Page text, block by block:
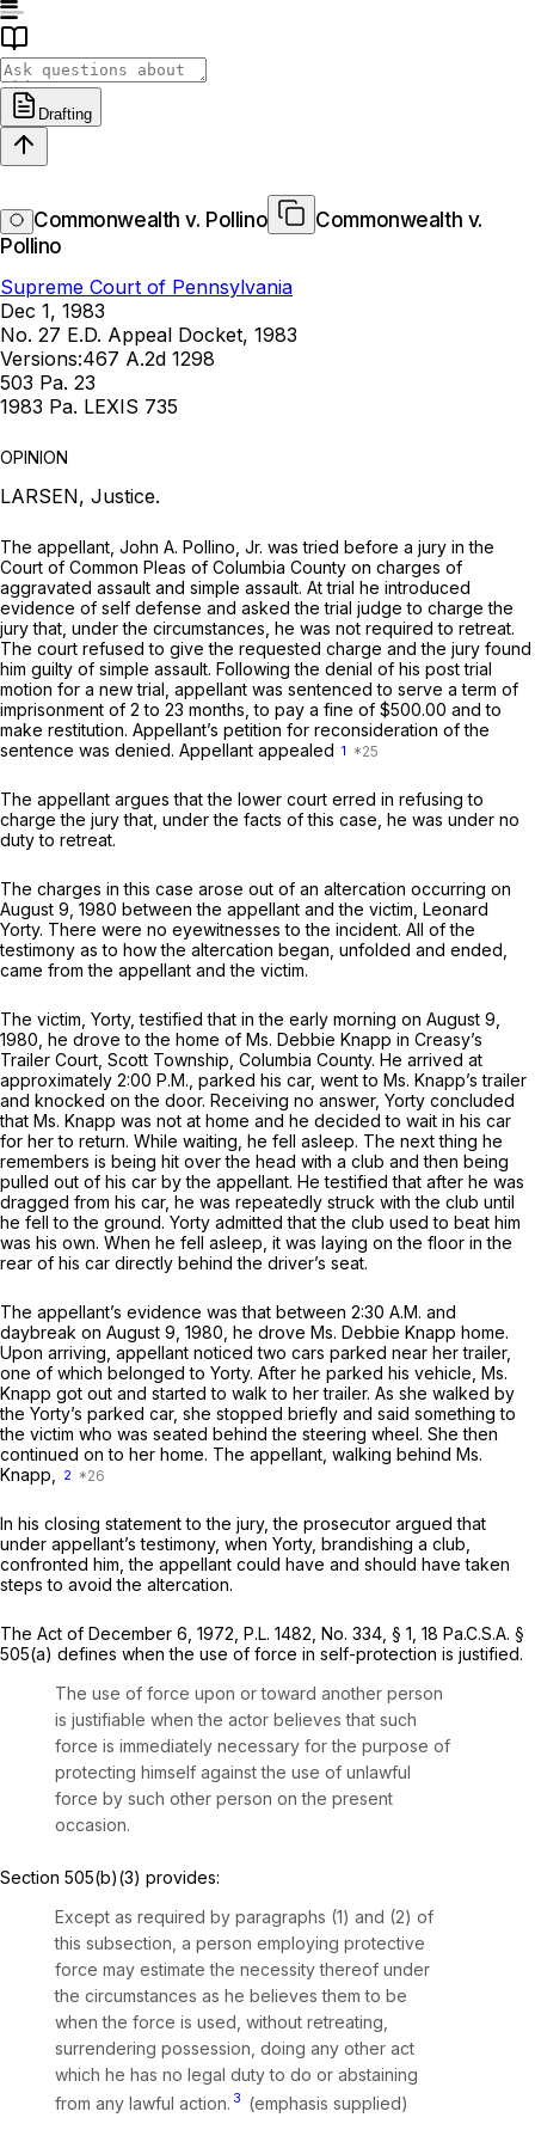
Drafting
Commonwealth v. Pollino
Commonwealth v.
Pollino
Supreme Court of Pennsylvania
Dec 1, 1983
No. 27 E.D. Appeal Docket, 1983
Versions:467 A.2d 1298
503 Pa. 23
1983 Pa. LEXIS 735
OPINION
LARSEN, Justice.
The appellant, John A. Pollino, Jr. was tried before a jury in the
Court of Common Pleas of Columbia County on charges of
aggravated assault and simple assault. At trial he introduced
evidence of self defense and asked the trial judge to charge the
jury that, under the circumstances, he was not required to retreat.
The court refused to give the requested charge and the jury found
him guilty of simple assault. Following the denial of his post trial
motion for a new trial, appellant was sentenced to serve a term of
imprisonment of 2 to 23 months, to pay a fine of $500.00 and to
make restitution. Appellant’s petition for reconsideration of the
sentence was denied. Appellant appealed 1
The appellant argues that the lower court erred in refusing to
charge the jury that, under the facts of this case, he was under no
duty to retreat.
The charges in this case arose out of an altercation occurring on
August 9, 1980 between the appellant and the victim, Leonard
Yorty. There were no eyewitnesses to the incident. All of the
testimony as to how the altercation began, unfolded and ended,
came from the appellant and the victim.
The victim, Yorty, testified that in the early morning on August 9,
1980, he drove to the home of Ms. Debbie Knapp in Creasy’s
Trailer Court, Scott Township, Columbia County. He arrived at
approximately 2:00 P.M., parked his car, went to Ms. Knapp’s trailer
and knocked on the door. Receiving no answer, Yorty concluded
that Ms. Knapp was not at home and he decided to wait in his car
for her to return. While waiting, he fell asleep. The next thing he
remembers is being hit over the head with a club and then being
pulled out of his car by the appellant. He testified that after he was
dragged from his car, he was repeatedly struck with the club until
he fell to the ground. Yorty admitted that the club used to beat him
was his own. When he fell asleep, it was laying on the floor in the
rear of his car directly behind the driver’s seat.
The appellant’s evidence was that between 2:30 A.M. and
daybreak on August 9, 1980, he drove Ms. Debbie Knapp home.
Upon arriving, appellant noticed two cars parked near her trailer,
one of which belonged to Yorty. After he parked his vehicle, Ms.
Knapp got out and started to walk to her trailer. As she walked by
the Yorty’s parked car, she stopped briefly and said something to
the victim who was seated behind the steering wheel. She then
continued on to her home. The appellant, walking behind Ms.
Knapp,
2
In his closing statement to the jury, the prosecutor argued that
under appellant’s testimony, when Yorty, brandishing a club,
confronted him, the appellant could have and should have taken
steps to avoid the altercation.
The Act of December 6, 1972, P.L. 1482, No. 334, § 1, 18 Pa.C.S.A. §
505(a) defines when the use of force in self-protection is justified.
The use of force upon or toward another person
is justifiable when the actor believes that such
force is immediately necessary for the purpose of
protecting himself against the use of unlawful
force by such other person on the present
occasion.
Section 505(b)(3) provides:
Except as required by paragraphs (1) and (2) of
this subsection, a person employing protective
force may estimate the necessity thereof under
the circumstances as he believes them to be
when the force is used, without retreating,
surrendering possession, doing any other act
which he has no legal duty to do or abstaining
from any lawful action. 3 (emphasis supplied)